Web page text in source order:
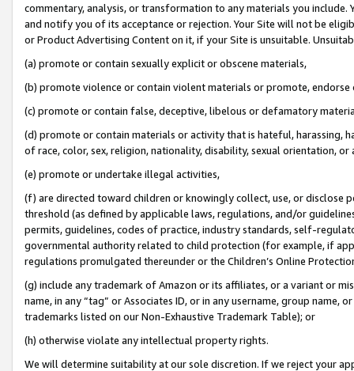
commentary, analysis, or transformation to any materials you
and notify you of its acceptance or rejection. Your Site will not be
or Product Advertising Content on it, if your Site is unsuitable.
(a) promote or contain sexually explicit or obscene materials,
(b) promote violence or contain violent materials or promote,
(c) promote or contain false, deceptive, libelous or defamatory
(d) promote or contain materials or activity that is hateful, harassing,
of race, color, sex, religion, nationality, disability, sexual orientation, or
(e) promote or undertake illegal activities,
(f) are directed toward children or knowingly collect, use, or
threshold (as defined by applicable laws, regulations, and/or
permits, guidelines, codes of practice, industry standards, self-
governmental authority related to child protection (for example, if
regulations promulgated thereunder or the Children’s Online
(g) include any trademark of Amazon or its affiliates, or a variant or
name, in any “tag” or Associates ID, or in any username, group
trademarks listed on our Non-Exhaustive Trademark Table); or
(h) otherwise violate any intellectual property rights.
We will determine suitability at our sole discretion. If we reject your